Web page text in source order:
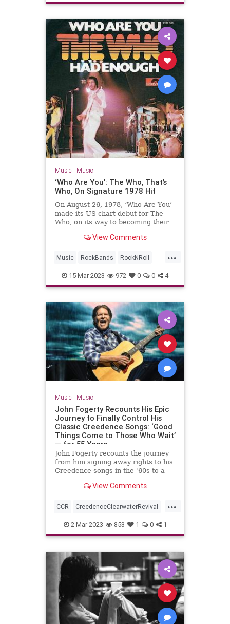
Music | Music
‘Who Are You’: The Who, That’s
Who, On Signature 1978 Hit
On August 26, 1978, ‘Who Are You’
made its US chart debut for The
Who, on its way to becoming their
View Comments
...
Music RockBands RockNRoll
The70s TheWho WhoAreYou
15-Mar-2023 972 0 0 4
Music | Music
John Fogerty Recounts His Epic
Journey to Finally Control His
Classic Creedence Songs: ‘Good
Things Come to Those Who Wait’
— for 55 Years
John Fogerty recounts the journey
from him signing away rights to his
Creedence songs in the '60s to a
View Comments
...
CCR CreedenceClearwaterRevival
JohnFogerty Music SongWriters
2-Mar-2023 853 1 0 1